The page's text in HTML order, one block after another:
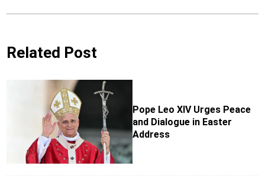
Related Post
Pope Leo XIV Urges Peace
and Dialogue in Easter
Address